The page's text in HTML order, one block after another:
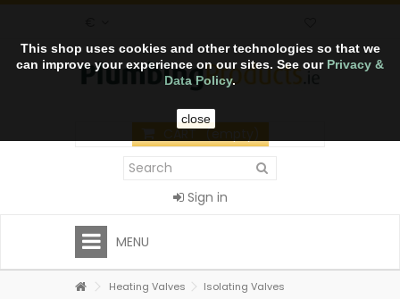
This shop uses cookies and other technologies so that we
can improve your experience on our sites. See our Privacy &
Data Policy.
close
CART (empty)
Sign in
MENU
Heating Valves Isolating Valves